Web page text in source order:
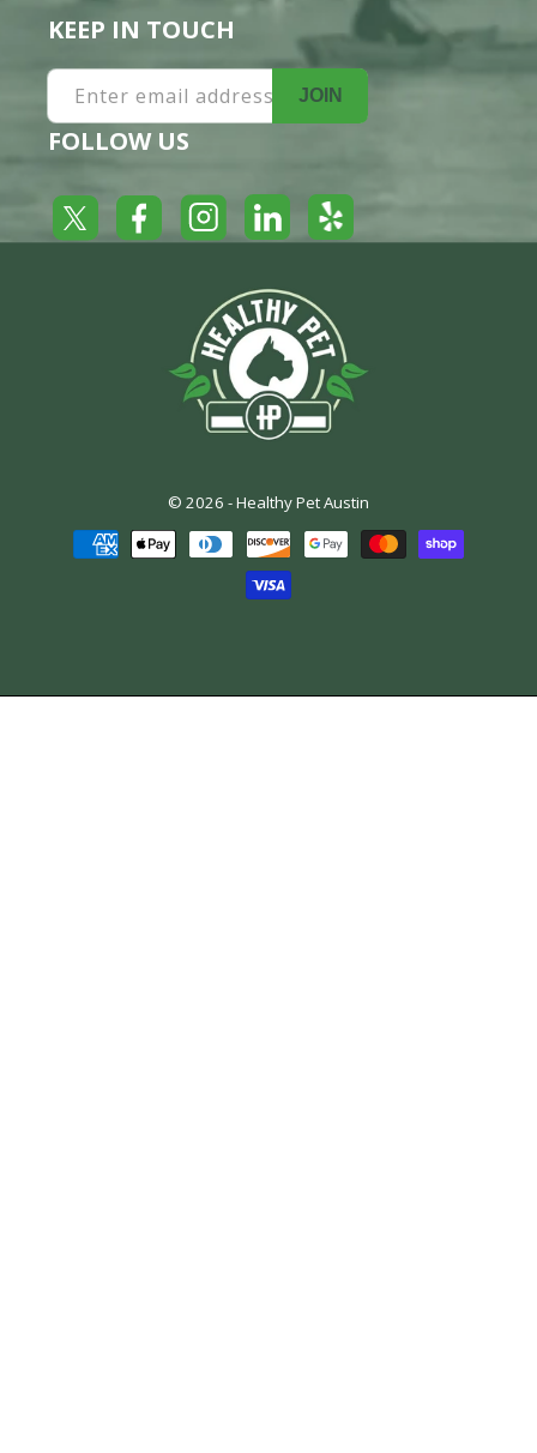
KEEP IN TOUCH
Enter email address JOIN
FOLLOW US
Twitter FacebookInstagramLinkedInYelp
© 2026 -Healthy Pet Austin
Payment
methods